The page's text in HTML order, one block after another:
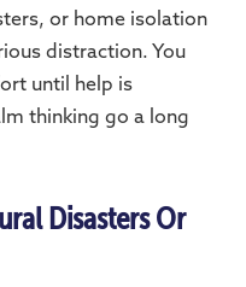
or home isolation
distraction. You
until help is
thinking go a long
Disasters Or